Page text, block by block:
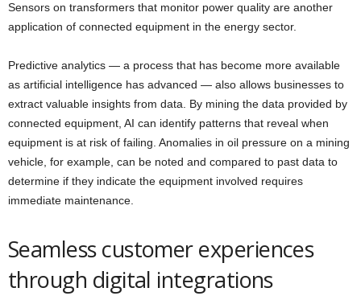
Sensors on transformers that monitor power quality are another
application of connected equipment in the energy sector.
Predictive analytics — a process that has become more available
as artificial intelligence has advanced — also allows businesses to
extract valuable insights from data. By mining the data provided by
connected equipment, AI can identify patterns that reveal when
equipment is at risk of failing. Anomalies in oil pressure on a mining
vehicle, for example, can be noted and compared to past data to
determine if they indicate the equipment involved requires
immediate maintenance.
Seamless customer experiences
through digital integrations